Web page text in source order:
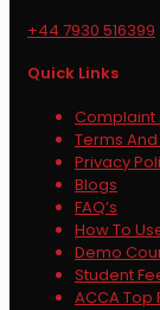
+44 7930 516399
Quick Links
Complaint
Terms
Privacy
Blogs
FAQ’s
How To
Demo
Student
ACCA Top